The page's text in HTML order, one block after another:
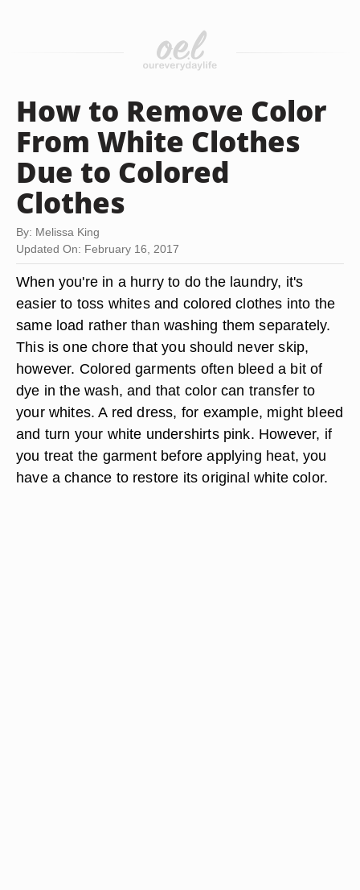
How to Remove Color
From White Clothes
Due to Colored
Clothes
By: Melissa King
Updated On: February 16, 2017
When you're in a hurry to do the laundry, it's
easier to toss whites and colored clothes into the
same load rather than washing them separately.
This is one chore that you should never skip,
however. Colored garments often bleed a bit of
dye in the wash, and that color can transfer to
your whites. A red dress, for example, might bleed
and turn your white undershirts pink. However, if
you treat the garment before applying heat, you
have a chance to restore its original white color.